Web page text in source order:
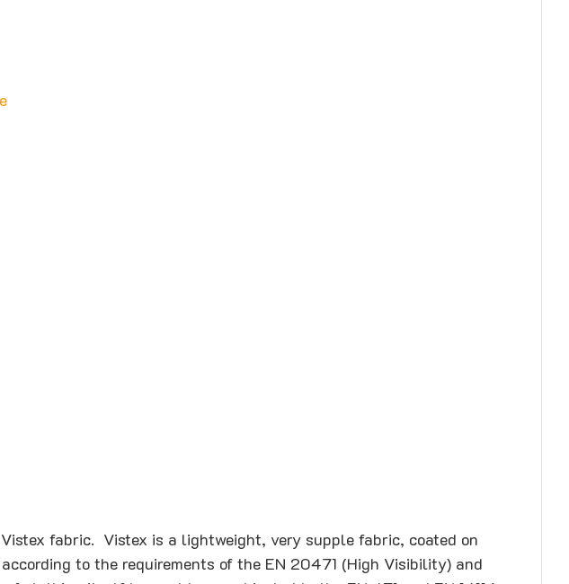
fabric. Vistex is a lightweight, very supple fabric, coated on
to the requirements of the EN 20471 (High Visibility) and